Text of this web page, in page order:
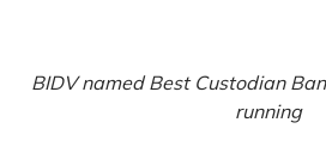
BIDV named Best Custodian
running